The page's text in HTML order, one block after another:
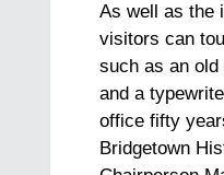
As well as the
visitors can
such as an old
and a
office fifty
Bridgetown